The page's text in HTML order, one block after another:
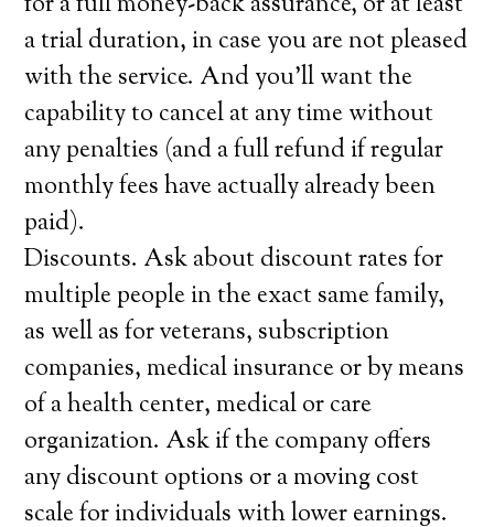
a trial duration, in case you are not pleased
with the service. And you’ll want the
capability to cancel at any time without
any penalties (and a full refund if regular
monthly fees have actually already been
paid).
Discounts. Ask about discount rates for
multiple people in the exact same family,
as well as for veterans, subscription
companies, medical insurance or by means
of a health center, medical or care
organization. Ask if the company offers
any discount options or a moving cost
scale for individuals with lower earnings.